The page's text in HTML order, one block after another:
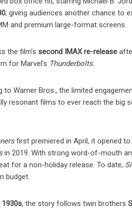
, giving audiences another chance to
and premium large-format screens.
the film’ssecond IMAX re-release
for Marvel’s Thunderbolts.
to Warner Bros., the limited
resonant films to ever reach the big
first premiered in April, it opened
in 2019. With strong word-of-mouth
for a non-holiday release. To date,
budget.
1930s, the story follows twin brothers